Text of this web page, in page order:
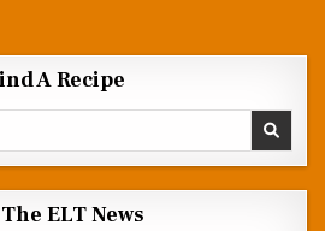
A Recipe
ELT News